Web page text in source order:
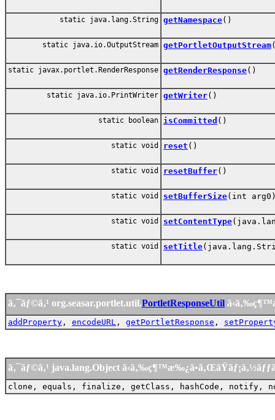
static java.lang.String getNamespace()
static java.io.OutputStream getPortletOutputStream
static javax.portlet.RenderResponse getRenderResponse()
static java.io.PrintWriter getWriter()
static boolean isCommitted ()
static void reset ()
static void resetBuffer()
static void setBufferSize(int
static void setContentType
static void setTitle
ã‚¯ãƒ©ã‚¹ org.seasar.portlet.util.PortletResponseUtil
addProperty , encodeURL , getPortletResponse ,
ã‚¯ãƒ©ã‚¹ java.lang.Object
clone, equals, finalize, getClass, hashCode,